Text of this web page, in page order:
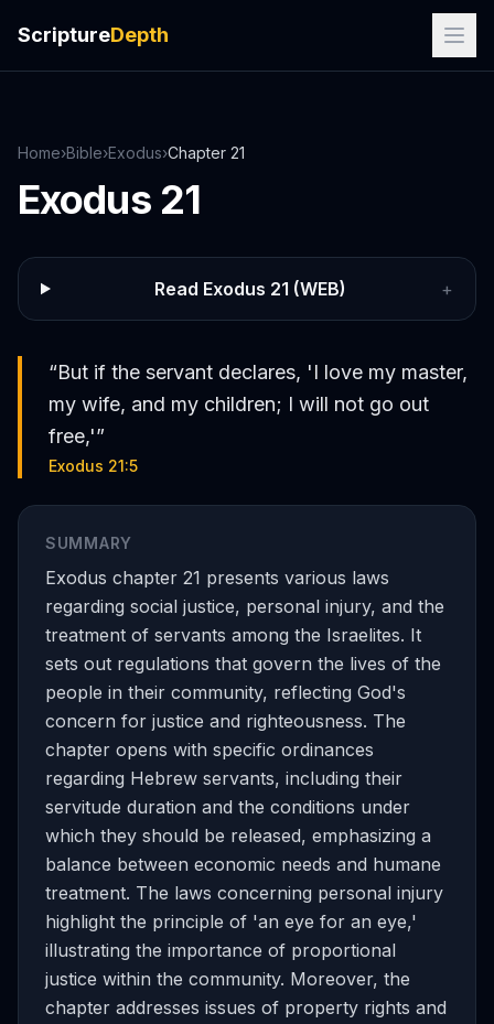
ScriptureDepth
Home›Bible›Exodus›Chapter 21
Exodus 21
Read Exodus 21 (WEB) +
“But if the servant declares, 'I love my master,
my wife, and my children; I will not go out
free,'”
Exodus 21:5
SUMMARY
Exodus chapter 21 presents various laws
regarding social justice, personal injury, and the
treatment of servants among the Israelites. It
sets out regulations that govern the lives of the
people in their community, reflecting God's
concern for justice and righteousness. The
chapter opens with specific ordinances
regarding Hebrew servants, including their
servitude duration and the conditions under
which they should be released, emphasizing a
balance between economic needs and humane
treatment. The laws concerning personal injury
highlight the principle of 'an eye for an eye,'
illustrating the importance of proportional
justice within the community. Moreover, the
chapter addresses issues of property rights and